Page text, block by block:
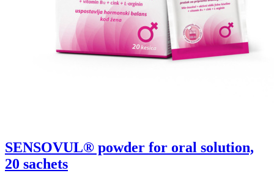
SENSOVUL® powder for oral solution,
20 sachets